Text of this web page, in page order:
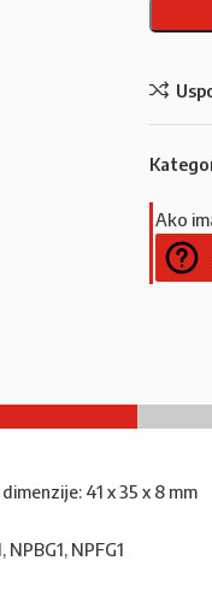
Ako
41 x 35 x 8 mm
NPBG1, NPFG1